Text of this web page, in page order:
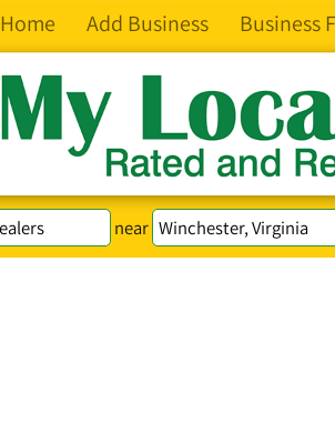
Home Add Business Business
near